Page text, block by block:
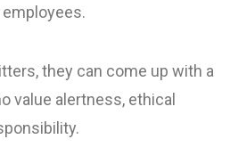
they can come up with a
value alertness, ethical